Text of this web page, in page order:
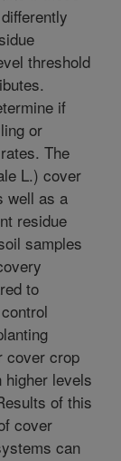
threshold
if
or
The
L.) cover
well as a
residue
samples
to
cover crop
levels
of this
cover
can